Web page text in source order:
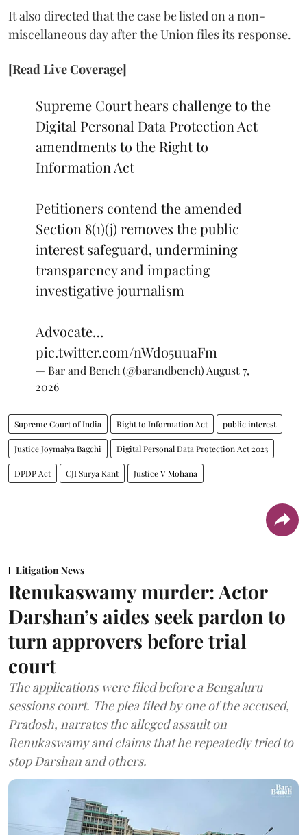
It also directed that the case be listed on a non-
miscellaneous day after the Union files its response.
[Read Live Coverage]
Supreme Court hears challenge to the
Digital Personal Data Protection Act
amendments to the Right to
Information Act
Petitioners contend the amended
Section 8(1)(j) removes the public
interest safeguard, undermining
transparency and impacting
investigative journalism
Advocate…
pic.twitter.com/nWdo5uuaFm
— Bar and Bench (@barandbench) August 7,
2026
Supreme Court of India Right to Information Act public interest
Justice Joymalya Bagchi Digital Personal Data Protection Act 2023
DPDP Act CJI Surya Kant Justice V Mohana
Litigation News
Renukaswamy murder: Actor
Darshan’s aides seek pardon to
turn approvers before trial
court
The applications were filed before a Bengaluru
sessions court. The plea filed by one of the accused,
Pradosh, narrates the alleged assault on
Renukaswamy and claims that he repeatedly tried to
stop Darshan and others.